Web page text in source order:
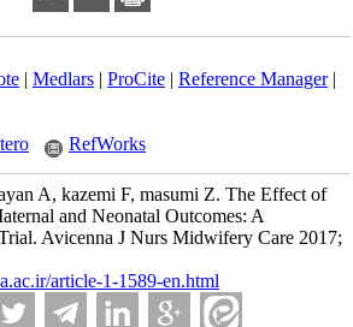
| Medlars| ProCite| Reference Manager|
RefWorks
A, kazemi F, masumi Z. The Effect of
and Neonatal Outcomes: A
Avicenna J Nurs Midwifery Care 2017;
article-1-1589-en.html